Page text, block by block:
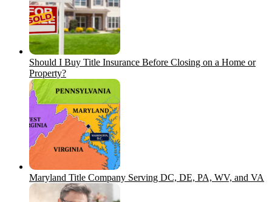
Should I Buy Title Insurance Before Closing on a Home or
Property?
Maryland Title Company Serving DC, DE, PA, WV, and VA